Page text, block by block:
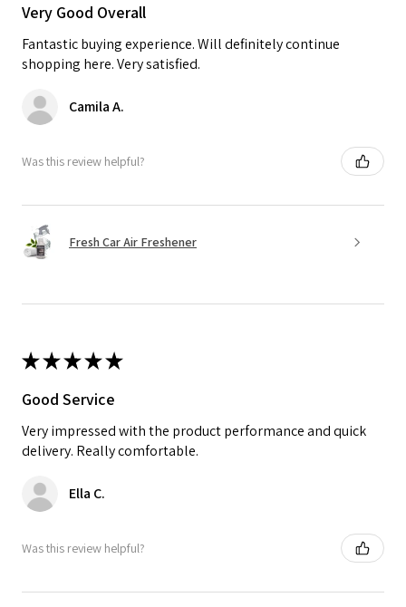
Very Good Overall
Fantastic buying experience. Will definitely continue
shopping here. Very satisfied.
Camila A.
Was this review helpful?
Fresh Car Air Freshener
★★★★★
Good Service
Very impressed with the product performance and quick
delivery. Really comfortable.
Ella C.
Was this review helpful?